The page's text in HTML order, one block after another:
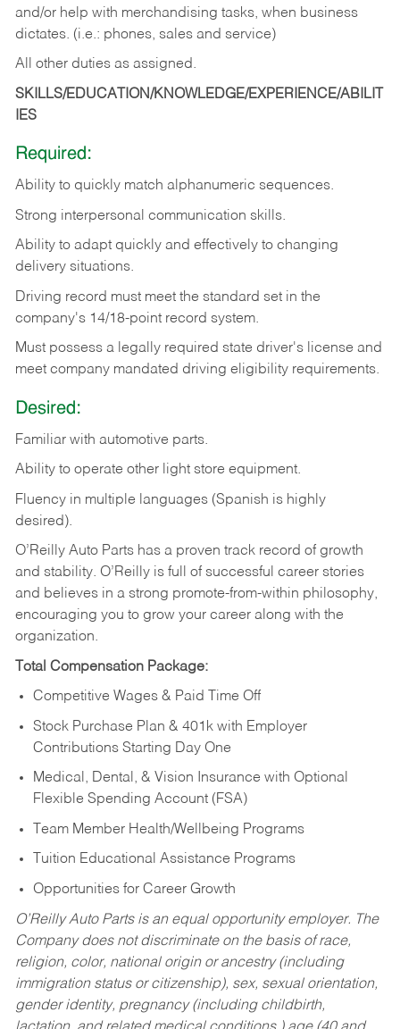
and/or help with merchandising tasks, when business
dictates. (i.e.: phones, sales and service)
All other duties as assigned.
SKILLS/EDUCATION/KNOWLEDGE/EXPERIENCE/ABILIT
IES
Required:
Ability to quickly match alphanumeric sequences.
Strong interpersonal communication skills.
Ability to adapt quickly and effectively to changing
delivery situations.
Driving record must meet the standard set in the
company's 14/18-point record system.
Must possess a legally required state driver's license and
meet company mandated driving eligibility requirements.
Desired:
Familiar with automotive parts.
Ability to operate other light store equipment.
Fluency in multiple languages (Spanish is highly
desired).
O’Reilly Auto Parts has a proven track record of growth
and stability. O’Reilly is full of successful career stories
and believes in a strong promote-from-within philosophy,
encouraging you to grow your career along with the
organization.
Total Compensation Package:
Competitive Wages & Paid Time Off
Stock Purchase Plan & 401k with Employer
Contributions Starting Day One
Medical, Dental, & Vision Insurance with Optional
Flexible Spending Account (FSA)
Team Member Health/Wellbeing Programs
Tuition Educational Assistance Programs
Opportunities for Career Growth
O’Reilly Auto Parts is an equal opportunity employer. The
Company does not discriminate on the basis of race,
religion, color, national origin or ancestry (including
immigration status or citizenship), sex, sexual orientation,
gender identity, pregnancy (including childbirth,